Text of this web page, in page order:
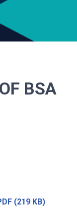
BSA
(219 KB)